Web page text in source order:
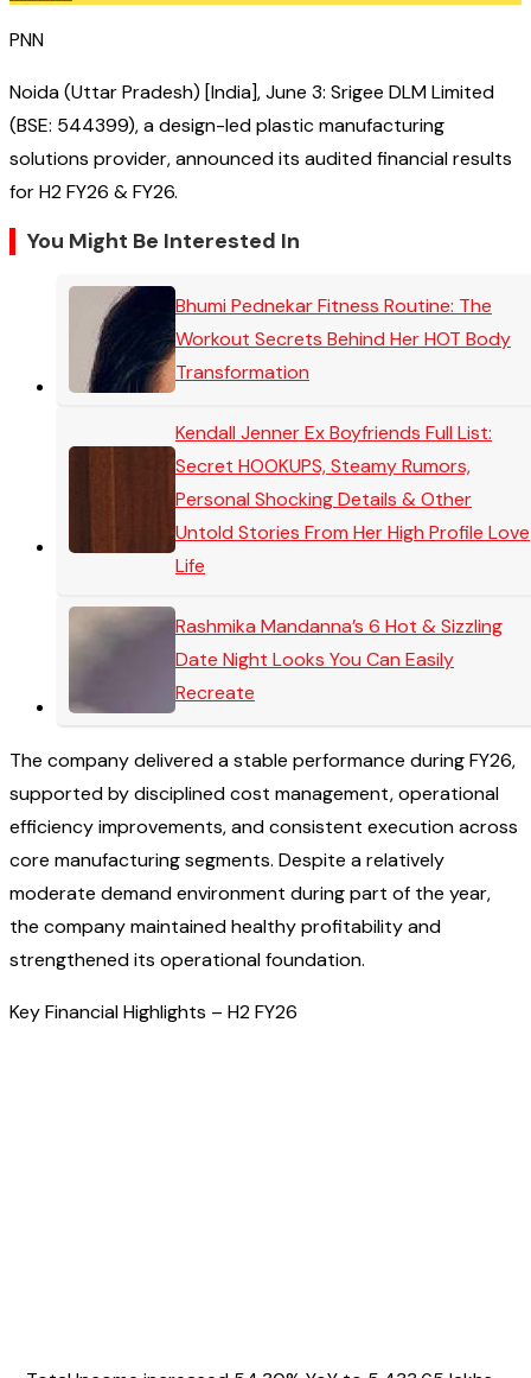
PNN
Noida (Uttar Pradesh) [India], June 3: Srigee DLM Limited
(BSE: 544399), a design-led plastic manufacturing
solutions provider, announced its audited financial results
for H2 FY26 & FY26.
You Might Be Interested In
Bhumi Pednekar Fitness Routine: The
Workout Secrets Behind Her HOT Body
Transformation
Kendall Jenner Ex Boyfriends Full List:
Secret HOOKUPS, Steamy Rumors,
Personal Shocking Details & Other
Untold Stories From Her High Profile Love
Life
Rashmika Mandanna’s 6 Hot & Sizzling
Date Night Looks You Can Easily
Recreate
The company delivered a stable performance during FY26,
supported by disciplined cost management, operational
efficiency improvements, and consistent execution across
core manufacturing segments. Despite a relatively
moderate demand environment during part of the year,
the company maintained healthy profitability and
strengthened its operational foundation.
Key Financial Highlights – H2 FY26